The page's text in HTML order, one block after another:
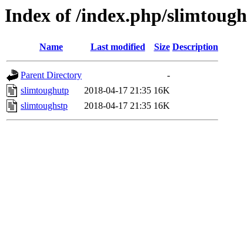
Index of /index.php/slimtough
Name Last modified Size Description
Parent Directory
-
slimtoughutp
2018-04-17 21:35 16K
slimtoughstp
2018-04-17 21:35 16K